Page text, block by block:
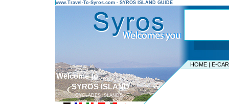
www.Travel-To-Syros.com - SYROS ISLAND GUIDE
HOME | E-
Welcome to ...
SYROS ISLAND
CYCLADES ISLANDS